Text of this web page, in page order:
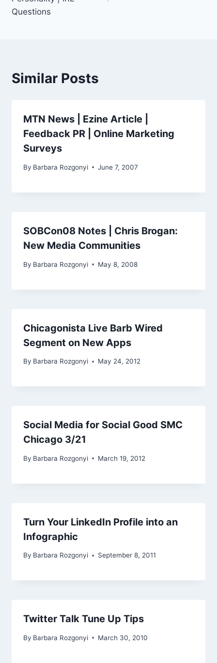
Questions
Similar Posts
MTN News | Ezine Article |
Feedback PR | Online Marketing
Surveys
By Barbara Rozgonyi June 7, 2007
SOBCon08 Notes | Chris Brogan:
New Media Communities
By Barbara Rozgonyi May 8, 2008
Chicagonista Live Barb Wired
Segment on New Apps
By Barbara Rozgonyi May 24, 2012
Social Media for Social Good SMC
Chicago 3/21
By Barbara Rozgonyi March 19, 2012
Turn Your LinkedIn Profile into an
Infographic
By Barbara Rozgonyi September 8, 2011
Twitter Talk Tune Up Tips
By Barbara Rozgonyi March 30, 2010